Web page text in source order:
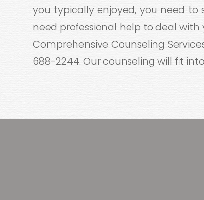
you typically enjoyed, you need to
need professional help to deal with
Comprehensive Counseling
688-2244. Our counseling will fit